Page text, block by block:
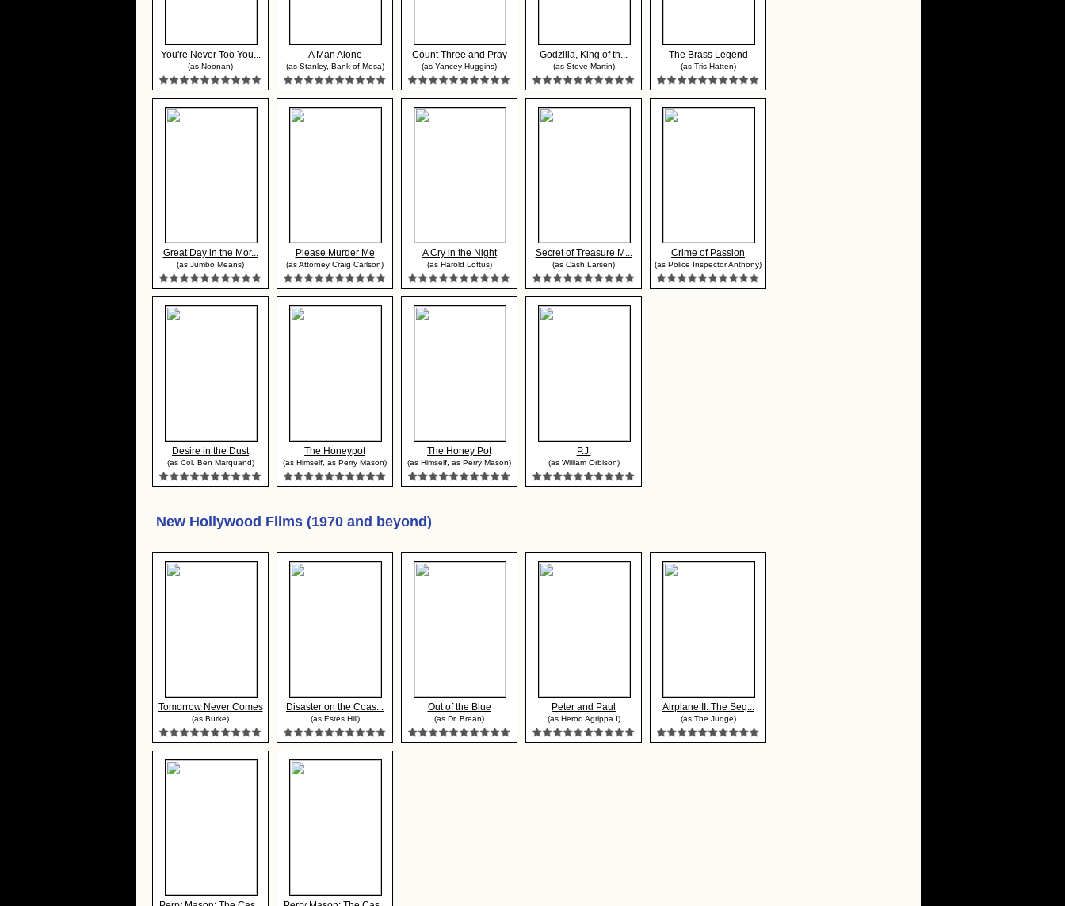
You're Never Too You...
(as Noonan)
A Man Alone
(as Stanley, Bank of Mesa)
Count Three and Pray
(as Yancey Huggins)
Godzilla, King of th...
(as Steve Martin)
The Brass Legend
(as Tris Hatten)
Great Day in the Mor...
(as Jumbo Means)
Please Murder Me
(as Attorney Craig Carlson)
A Cry in the Night
(as Harold Loftus)
Secret of Treasure M...
(as Cash Larsen)
Crime of Passion
(as Police Inspector Anthony)
Desire in the Dust
(as Col. Ben Marquand)
The Honeypot
(as Himself, as Perry Mason)
The Honey Pot
(as Himself, as Perry Mason)
P.J.
(as William Orbison)
New Hollywood Films (1970 and beyond)
Tomorrow Never Comes
(as Burke)
Disaster on the Coas...
(as Estes Hill)
Out of the Blue
(as Dr. Brean)
Peter and Paul
(as Herod Agrippa I)
Airplane II: The Seq...
(as The Judge)